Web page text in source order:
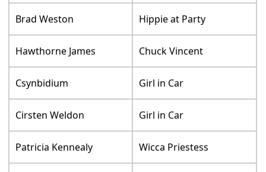
Brad Weston Hippie at Party
Hawthorne James Chuck Vincent
Csynbidium Girl in Car
Cirsten Weldon Girl in Car
Patricia Kennealy Wicca Priestess